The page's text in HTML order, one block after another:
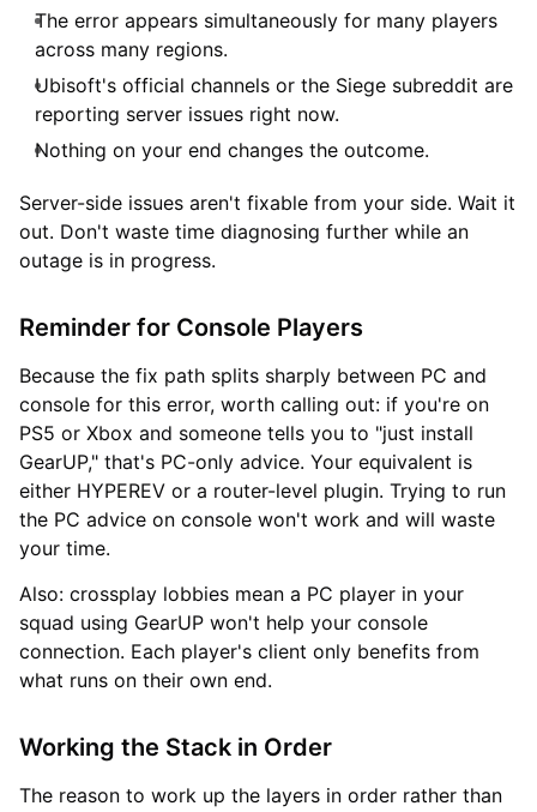
The error appears simultaneously for many players
across many regions.
Ubisoft's official channels or the Siege subreddit are
reporting server issues right now.
Nothing on your end changes the outcome.
Server-side issues aren't fixable from your side. Wait it
out. Don't waste time diagnosing further while an
outage is in progress.
Reminder for Console Players
Because the fix path splits sharply between PC and
console for this error, worth calling out: if you're on
PS5 or Xbox and someone tells you to "just install
GearUP," that's PC-only advice. Your equivalent is
either HYPEREV or a router-level plugin. Trying to run
the PC advice on console won't work and will waste
your time.
Also: crossplay lobbies mean a PC player in your
squad using GearUP won't help your console
connection. Each player's client only benefits from
what runs on their own end.
Working the Stack in Order
The reason to work up the layers in order rather than